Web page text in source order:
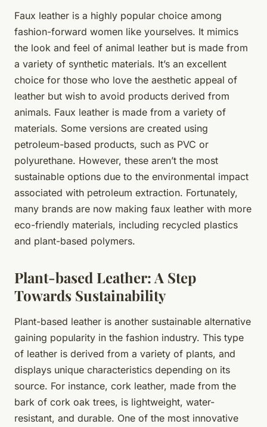
Faux leather is a highly popular choice among
fashion-forward women like yourselves. It mimics
the look and feel of animal leather but is made from
a variety of synthetic materials. It’s an excellent
choice for those who love the aesthetic appeal of
leather but wish to avoid products derived from
animals. Faux leather is made from a variety of
materials. Some versions are created using
petroleum-based products, such as PVC or
polyurethane. However, these aren’t the most
sustainable options due to the environmental impact
associated with petroleum extraction. Fortunately,
many brands are now making faux leather with more
eco-friendly materials, including recycled plastics
and plant-based polymers.
Plant-based Leather: A Step
Towards Sustainability
Plant-based leather is another sustainable alternative
gaining popularity in the fashion industry. This type
of leather is derived from a variety of plants, and
displays unique characteristics depending on its
source. For instance, cork leather, made from the
bark of cork oak trees, is lightweight, water-
resistant, and durable. One of the most innovative